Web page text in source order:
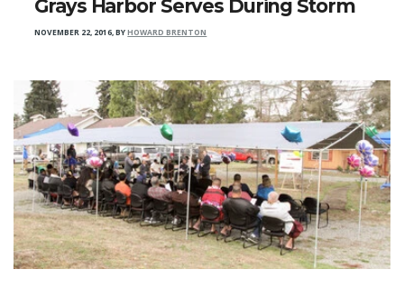
Grays Harbor Serves During Storm
NOVEMBER 22, 2016,BYHOWARD BRENTON